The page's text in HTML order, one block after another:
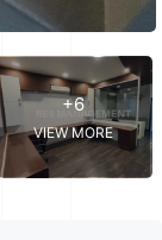
+6
VIEW MORE